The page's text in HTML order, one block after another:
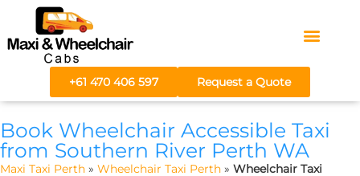
+61 470 406 597 Request a Quote
Book Wheelchair Accessible Taxi
from Southern River Perth WA
Maxi Taxi Perth » Wheelchair Taxi Perth » Wheelchair Taxi